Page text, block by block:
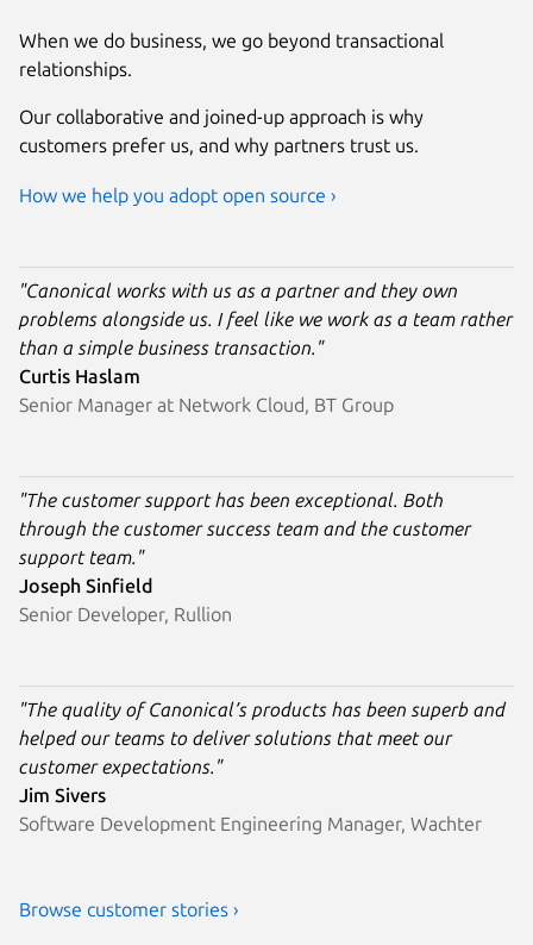
When we do business, we go beyond transactional
relationships.
Our collaborative and joined-up approach is why
customers prefer us, and why partners trust us.
How we help you adopt open source ›
"Canonical works with us as a partner and they own
problems alongside us. I feel like we work as a team rather
than a simple business transaction."
Curtis Haslam
Senior Manager at Network Cloud, BT Group
"The customer support has been exceptional. Both
through the customer success team and the customer
support team."
Joseph Sinfield
Senior Developer, Rullion
"The quality of Canonical’s products has been superb and
helped our teams to deliver solutions that meet our
customer expectations."
Jim Sivers
Software Development Engineering Manager, Wachter
Browse customer stories ›